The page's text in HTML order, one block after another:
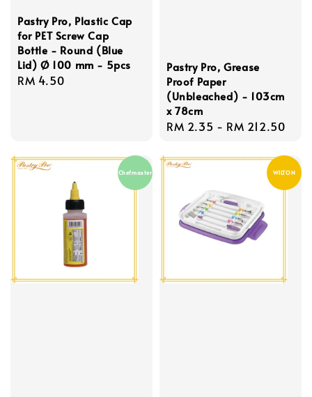
Pastry Pro, Plastic Cap
for PET Screw Cap
Bottle - Round (Blue
Lid) Ø 100 mm - 5pcs
Regular
RM 4.50
Pastry Pro, Grease
Proof Paper
(Unbleached) - 103cm
x 78cm
Regular
RM 2.35 - RM 212.50
Chefmaster WILTON